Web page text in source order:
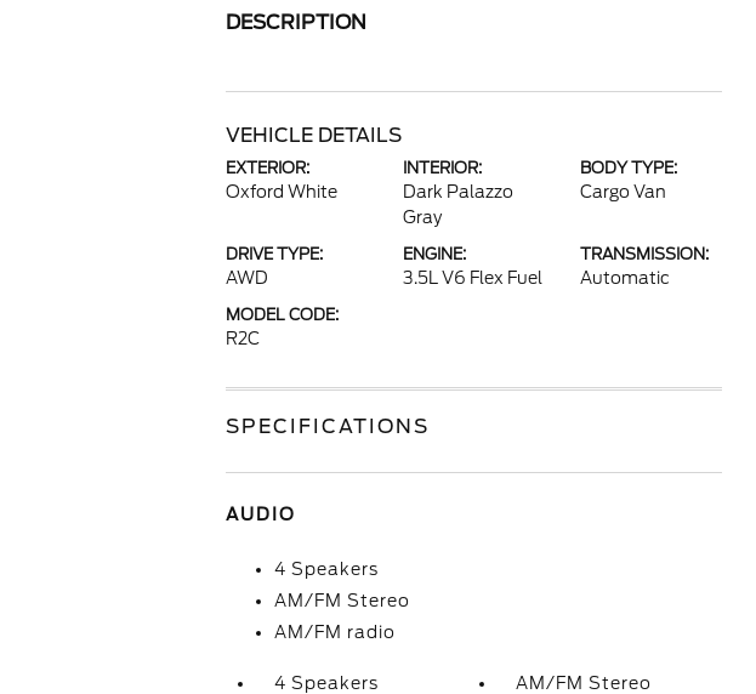
DESCRIPTION
VEHICLE DETAILS
EXTERIOR:
Oxford White
INTERIOR:
Dark Palazzo
Gray
BODY TYPE:
Cargo Van
DRIVE TYPE:
AWD
ENGINE:
3.5L V6 Flex Fuel
TRANSMISSION:
Automatic
MODEL CODE:
R2C
SPECIFICATIONS
AUDIO
4 Speakers
AM/FM Stereo
AM/FM radio
4 Speakers
AM/FM Stereo